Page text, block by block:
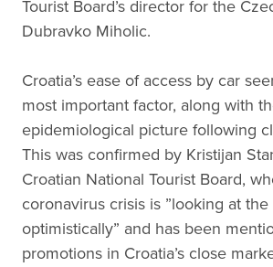
Tourist Board’s director for the
Dubravko Miholic.
Croatia’s ease of access by car
most important factor, along with
epidemiological picture following
This was confirmed by Kristijan
Croatian National Tourist Board,
coronavirus crisis is ”looking at
optimistically” and has been
promotions in Croatia’s close